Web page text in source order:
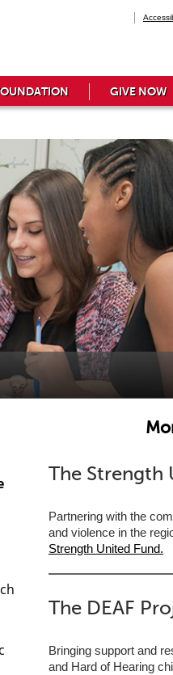
GIVE NOW
The Strength
Partnering with the
and violence in the
Strength United Fund.
The DEAF
Bringing support and
and Hard of Hearing